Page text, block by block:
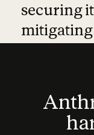
securing
mitigating